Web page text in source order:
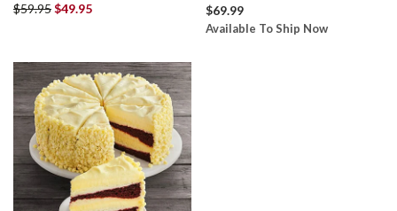
$59.95$49.95 $69.99
Available To Ship Now